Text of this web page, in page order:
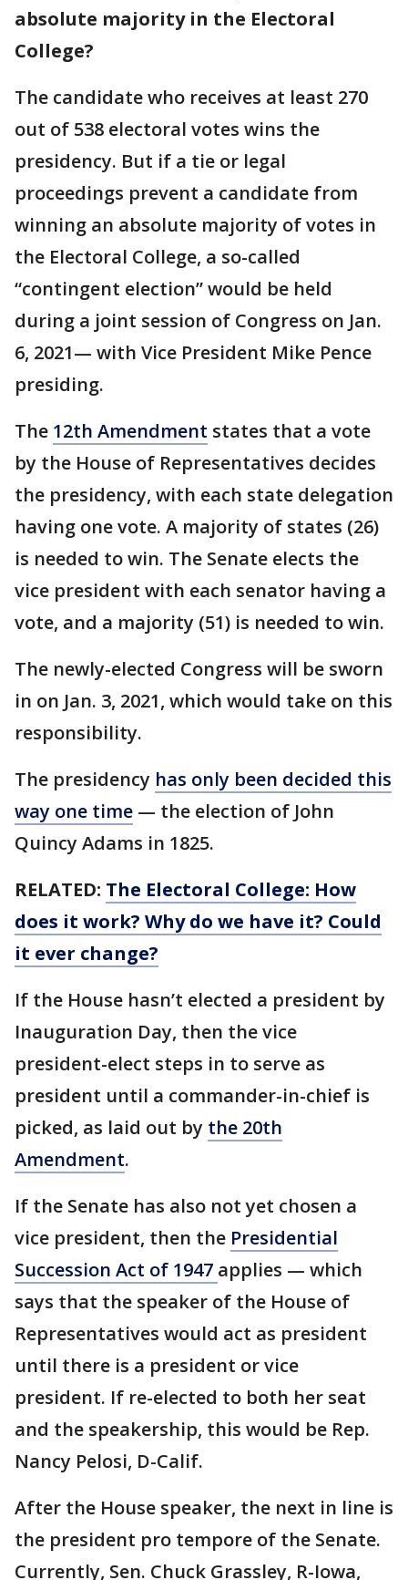
absolute majority in the Electoral
College?
The candidate who receives at least 270
out of 538 electoral votes wins the
presidency. But if a tie or legal
proceedings prevent a candidate from
winning an absolute majority of votes in
the Electoral College, a so-called
“contingent election” would be held
during a joint session of Congress on Jan.
6, 2021— with Vice President Mike Pence
presiding.
The 12th Amendment states that a vote
by the House of Representatives decides
the presidency, with each state delegation
having one vote. A majority of states (26)
is needed to win. The Senate elects the
vice president with each senator having a
vote, and a majority (51) is needed to win.
The newly-elected Congress will be sworn
in on Jan. 3, 2021, which would take on this
responsibility.
The presidency has only been decided this
way one time — the election of John
Quincy Adams in 1825.
RELATED: The Electoral College: How
does it work? Why do we have it? Could
it ever change?
If the House hasn’t elected a president by
Inauguration Day, then the vice
president-elect steps in to serve as
president until a commander-in-chief is
picked, as laid out by the 20th
Amendment.
If the Senate has also not yet chosen a
vice president, then the Presidential
Succession Act of 1947 applies — which
says that the speaker of the House of
Representatives would act as president
until there is a president or vice
president. If re-elected to both her seat
and the speakership, this would be Rep.
Nancy Pelosi, D-Calif.
After the House speaker, the next in line is
the president pro tempore of the Senate.
Currently, Sen. Chuck Grassley, R-Iowa,